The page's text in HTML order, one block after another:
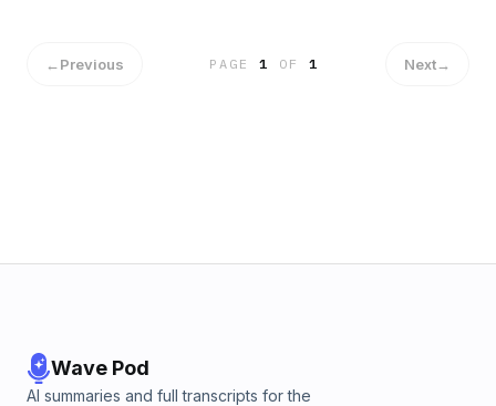
←Previous PAGE1 OF 1 Next→
Wave Pod
AI summaries and full transcripts for the